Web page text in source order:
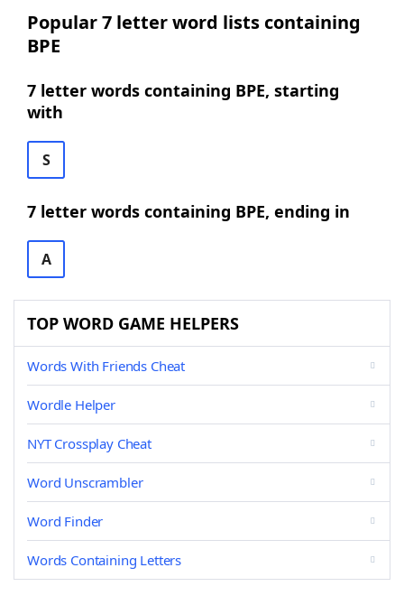
Popular 7 letter word lists containing
BPE
7 letter words containing BPE, starting
with
S
7 letter words containing BPE, ending in
A
TOP WORD GAME HELPERS
Words With Friends Cheat
Wordle Helper
NYT Crossplay Cheat
Word Unscrambler
Word Finder
Words Containing Letters